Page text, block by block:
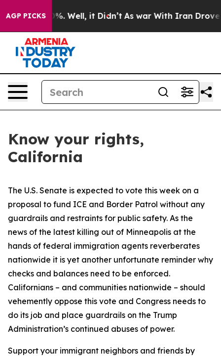
AGP PICKS
40%. Well, it Didn’t As war With Iran Drove oil
Know your rights,
California
The U.S. Senate is expected to vote this week on a
proposal to fund ICE and Border Patrol without any
guardrails and restraints for public safety. As the
news of the latest killing out of Minneapolis at the
hands of federal immigration agents reverberates
nationwide it is yet another unfortunate reminder why
checks and balances need to be enforced.
Californians – and communities nationwide – should
vehemently oppose this vote and Congress needs to
do its job and place guardrails on the Trump
Administration’s continued abuses of power.
Support your immigrant neighbors and friends by